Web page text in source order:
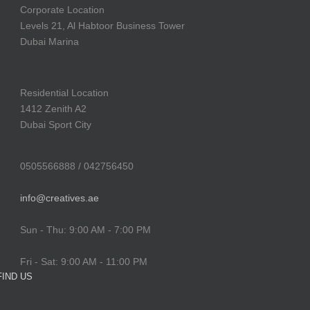
Corporate Location
Levels 21, Al Habtoor Business Tower
Dubai Marina
Residential Location
1412 Zenith A2
Dubai Sport City
0505566888 / 042756450
info@creatives.ae
Sun - Thu: 9:00 AM - 7:00 PM
Fri - Sat: 9:00 AM - 11:00 PM
US